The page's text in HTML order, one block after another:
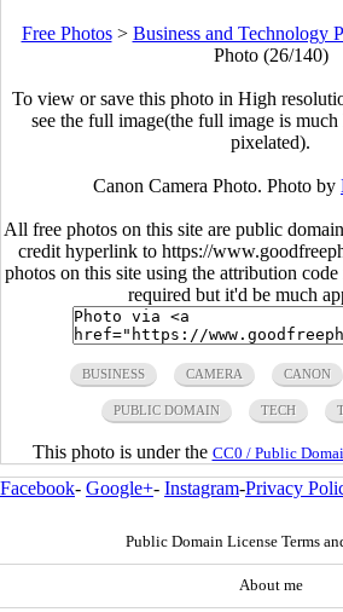
Free Photos> Business and Technology
Photo (26/140)
To view or save this photo in High
see the full image(the full image is
pixelated).
Canon Camera Photo. Photo by
All free photos on this site are public
credit hyperlink to https://
photos on this site using the attribution
required but it'd be much
BUSINESS CAMERA CANON
PUBLIC DOMAIN TECH
This photo is under the CC0 / Public
Facebook- Google+- Instagram-Privacy
Public Domain License Terms
About me